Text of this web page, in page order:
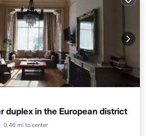
duplex in the European district
0.46 mi to center
Balcony/Terrace